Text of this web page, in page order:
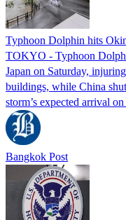
Typhoon Dolphin hits
TOKYO - Typhoon
Japan on Saturday,
buildings, while China
storm’s expected arrival on
Bangkok Post